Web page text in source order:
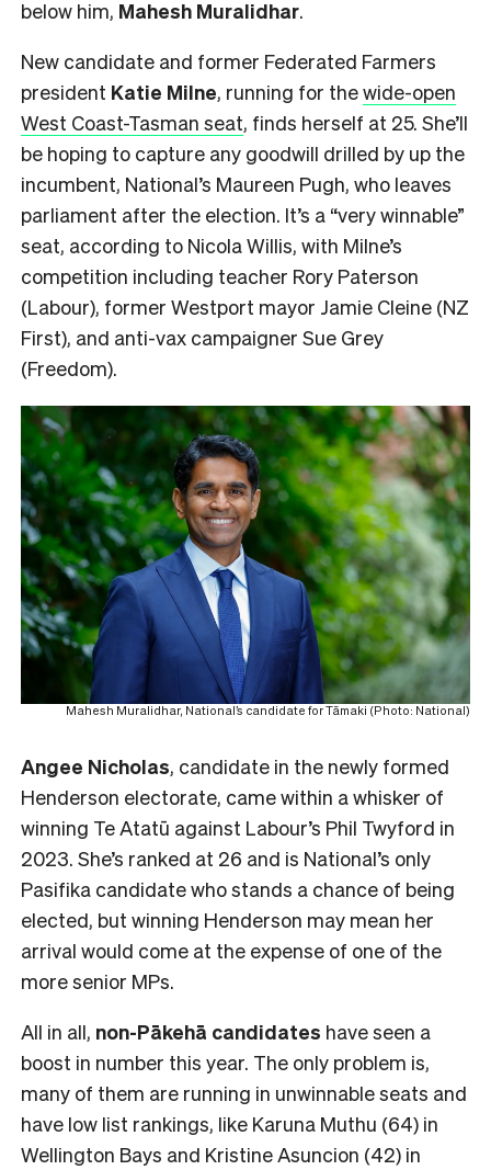
below him, Mahesh Muralidhar.
New candidate and former Federated Farmers
president Katie Milne, running for thewide-open
West Coast-Tasman seat, finds herself at 25. She’ll
be hoping to capture any goodwill drilled by up the
incumbent, National’s Maureen Pugh, who leaves
parliament after the election. It’s a “very winnable”
seat, according to Nicola Willis, with Milne’s
competition including teacher Rory Paterson
(Labour), former Westport mayor Jamie Cleine (NZ
First), and anti-vax campaigner Sue Grey
(Freedom).
Mahesh Muralidhar, National’s candidate for Tāmaki (Photo: National)
Angee Nicholas, candidate in the newly formed
Henderson electorate, came within a whisker of
winning Te Atatū against Labour’s Phil Twyford in
2023. She’s ranked at 26 and is National’s only
Pasifika candidate who stands a chance of being
elected, but winning Henderson may mean her
arrival would come at the expense of one of the
more senior MPs.
All in all, non-Pākehā candidates have seen a
boost in number this year. The only problem is,
many of them are running in unwinnable seats and
have low list rankings, like Karuna Muthu (64) in
Wellington Bays and Kristine Asuncion (42) in